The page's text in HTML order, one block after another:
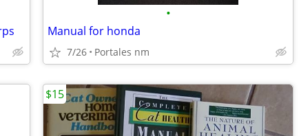
•
Manual for honda
7/26 Portales nm
$15